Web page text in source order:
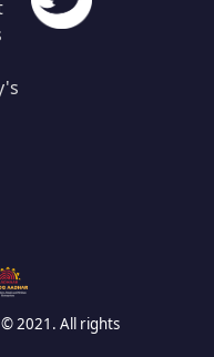
© 2021. All rights